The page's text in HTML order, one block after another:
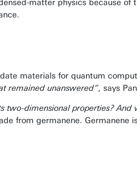
matter physics because
materials for quantum
remained unanswered”, says
two-dimensional properties?
from germanene.